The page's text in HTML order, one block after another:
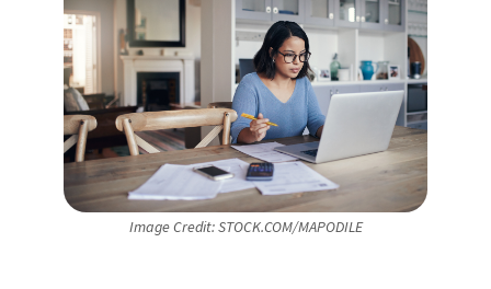
Image Credit: STOCK.COM/MAPODILE